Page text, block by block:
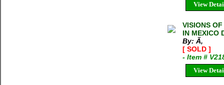
View
VISIONS
IN MEXICO
By: Ã‚
[ SOLD ]
- Item #
View